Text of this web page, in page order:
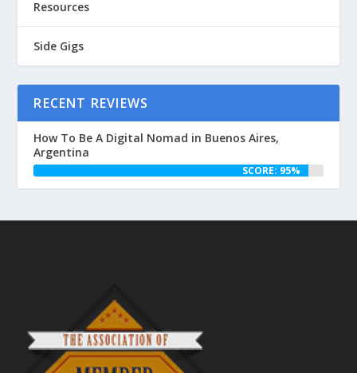
Resources
Side Gigs
RECENT REVIEWS
How To Be A Digital Nomad in Buenos Aires,
Argentina
SCORE: 95%